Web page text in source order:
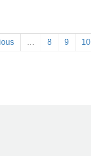
… 8 9 10